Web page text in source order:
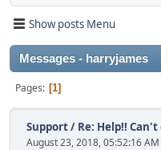
Show posts Menu
Messages - harryjames
Pages 1
Support/ Re: Help!!
August 23, 2018, 05:52:16 AM